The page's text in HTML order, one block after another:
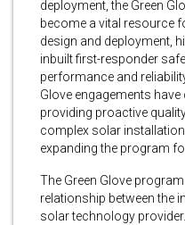
deployment, the Green
become a vital resource
design and deployment,
inbuilt first-responder
performance and
Glove engagements
providing proactive
complex solar
expanding the program
The Green Glove
relationship between the
solar technology